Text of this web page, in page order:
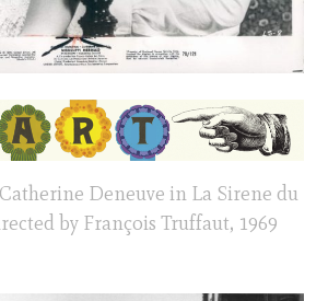
Deneuve in La Sirene du
by François Truffaut, 1969